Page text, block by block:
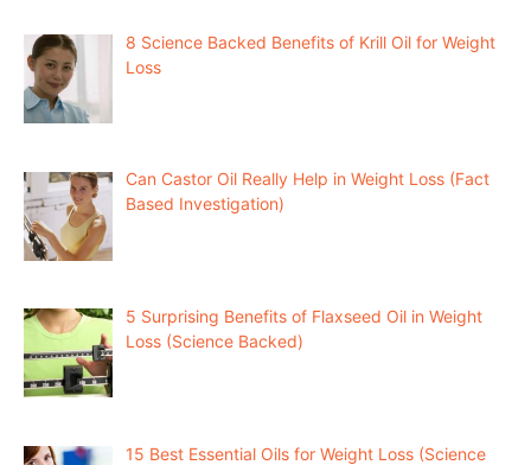
8 Science Backed Benefits of Krill Oil for Weight
Loss
Can Castor Oil Really Help in Weight Loss (Fact
Based Investigation)
5 Surprising Benefits of Flaxseed Oil in Weight
Loss (Science Backed)
15 Best Essential Oils for Weight Loss (Science